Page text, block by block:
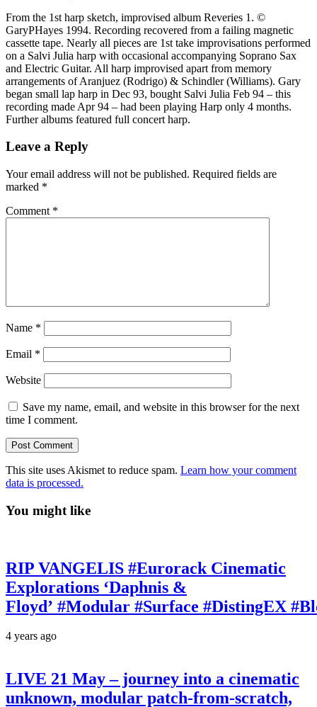
From the 1st harp sketch, improvised album Reveries 1. ©
GaryPHayes 1994. Recording recovered from a failing magnetic
cassette tape. Nearly all pieces are 1st take improvisations performed
on a Salvi Julia harp with occasional accompanying Soprano Sax
and Electric Guitar. All harp improvised apart from memory
arrangements of Aranjuez (Rodrigo) & Schindler (Williams). Gary
began small lap harp in Dec 93, bought Salvi Julia Feb 94 – this
recording made Apr 94 – had been playing Harp only 4 months.
Further albums featured full concert harp.
Leave a Reply
Your email address will not be published. Required fields are
marked *
Comment *
Name *
Email *
Website
Save my name, email, and website in this browser for the next
time I comment.
This site uses Akismet to reduce spam. Learn how your comment
data is processed.
You might like
RIP VANGELIS #Eurorack Cinematic
Explorations ‘Daphnis &
Floyd’ #Modular #Surface #DistingEX
4 years ago
LIVE 21 May – journey into a cinematic
unknown, modular patch-from-scratch,